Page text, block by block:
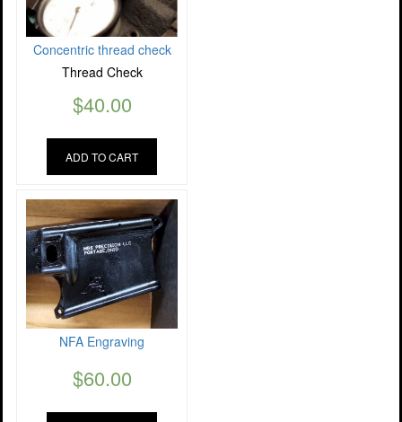
Concentric thread check
Thread Check
$40.00
ADD TO CART
NFA Engraving
$60.00